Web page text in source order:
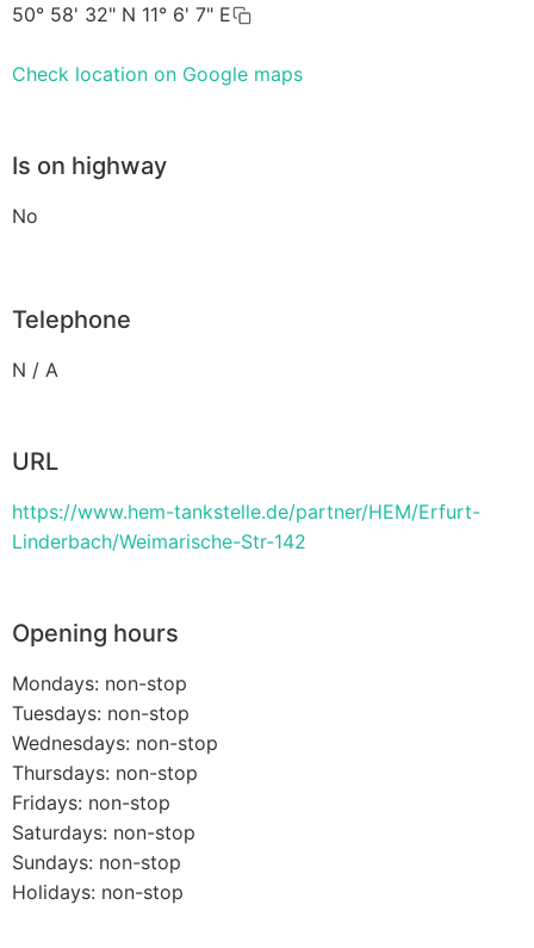
50° 58' 32" N 11° 6' 7" E
Check location on Google maps
Is on highway
No
Telephone
N / A
URL
https://www.hem-tankstelle.de/partner/HEM/Erfurt-
Linderbach/Weimarische-Str-142
Opening hours
Mondays: non-stop
Tuesdays: non-stop
Wednesdays: non-stop
Thursdays: non-stop
Fridays: non-stop
Saturdays: non-stop
Sundays: non-stop
Holidays: non-stop